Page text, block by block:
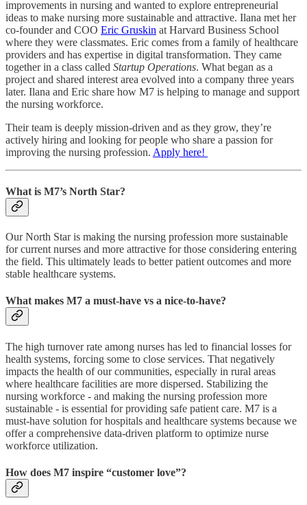
improvements in nursing and wanted to explore entrepreneurial
ideas to make nursing more sustainable and attractive. Ilana met her
co-founder and COO Eric Gruskin at Harvard Business School
where they were classmates. Eric comes from a family of healthcare
providers and has expertise in digital transformation. They came
together in a class called Startup Operations. What began as a
project and shared interest area evolved into a company three years
later. Ilana and Eric share how M7 is helping to manage and support
the nursing workforce.
Their team is deeply mission-driven and as they grow, they’re
actively hiring and looking for people who share a passion for
improving the nursing profession. Apply here!
What is M7’s North Star?
Our North Star is making the nursing profession more sustainable
for current nurses and more attractive for those considering entering
the field. This ultimately leads to better patient outcomes and more
stable healthcare systems.
What makes M7 a must-have vs a nice-to-have?
The high turnover rate among nurses has led to financial losses for
health systems, forcing some to close services. That negatively
impacts the health of our communities, especially in rural areas
where healthcare facilities are more dispersed. Stabilizing the
nursing workforce - and making the nursing profession more
sustainable - is essential for providing safe patient care. M7 is a
must-have solution for hospitals and healthcare systems because we
offer a comprehensive data-driven platform to optimize nurse
workforce utilization.
How does M7 inspire “customer love”?